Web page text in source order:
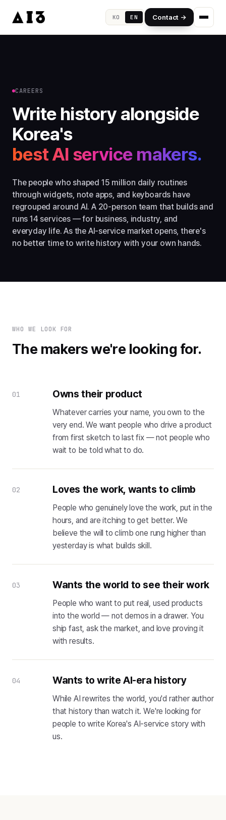
KO EN Contact →
CAREERS
Write history alongside
Korea's
best AI service makers.
The people who shaped 15 million daily routines
through widgets, note apps, and keyboards have
regrouped around AI. A 20-person team that builds and
runs 14 services — for business, industry, and
everyday life. As the AI-service market opens, there's
no better time to write history with your own hands.
WHO WE LOOK FOR
The makers we're looking for.
01 Owns their product
Whatever carries your name, you own to the
very end. We want people who drive a product
from first sketch to last fix — not people who
wait to be told what to do.
02 Loves the work, wants to climb
People who genuinely love the work, put in the
hours, and are itching to get better. We
believe the will to climb one rung higher than
yesterday is what builds skill.
03 Wants the world to see their work
People who want to put real, used products
into the world — not demos in a drawer. You
ship fast, ask the market, and love proving it
with results.
04 Wants to write AI-era history
While AI rewrites the world, you'd rather author
that history than watch it. We're looking for
people to write Korea's AI-service story with
us.